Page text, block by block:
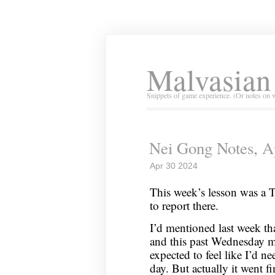
Snippets of game experience. (Or notes
Nei Gong Notes,
Apr 30 2024
This week’s lesson was
to report there.
I’d mentioned last week
and this past Wednesday
expected to feel like I’d
day. But actually it went